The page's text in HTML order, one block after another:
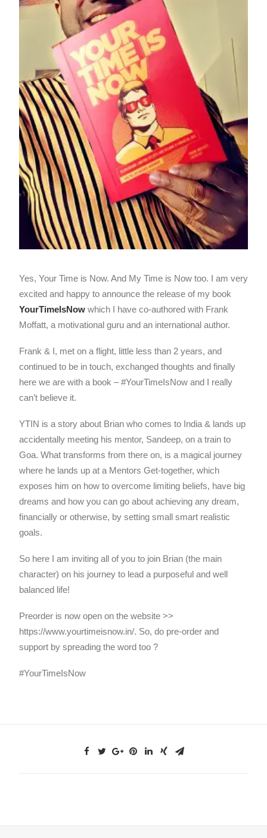
Yes, Your Time is Now. And My Time is Now too. I am very
excited and happy to announce the release of my book
YourTimeIsNow which I have co-authored with Frank
Moffatt, a motivational guru and an international author.
Frank & I, met on a flight, little less than 2 years, and
continued to be in touch, exchanged thoughts and finally
here we are with a book – #YourTimeIsNow and I really
can’t believe it.
YTIN is a story about Brian who comes to India & lands up
accidentally meeting his mentor, Sandeep, on a train to
Goa. What transforms from there on, is a magical journey
where he lands up at a Mentors Get-together, which
exposes him on how to overcome limiting beliefs, have big
dreams and how you can go about achieving any dream,
financially or otherwise, by setting small smart realistic
goals.
So here I am inviting all of you to join Brian (the main
character) on his journey to lead a purposeful and well
balanced life!
Preorder is now open on the website >>
https://www.yourtimeisnow.in/. So, do pre-order and
support by spreading the word too ?
#YourTimeIsNow